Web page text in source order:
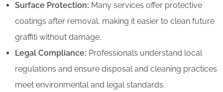
Surface Protection: Many services offer protective
coatings after removal, making it easier to clean future
graffiti without damage.
Legal Compliance: Professionals understand local
regulations and ensure disposal and cleaning practices
meet environmental and legal standards.